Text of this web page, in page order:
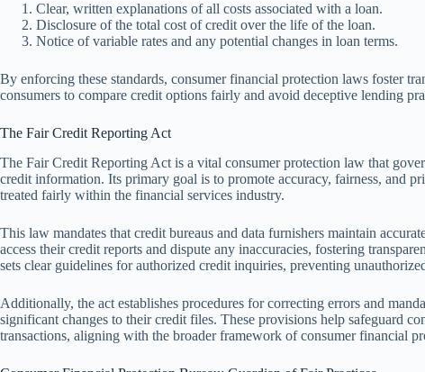
Clear, written explanations of all costs associated with a loan.
Disclosure of the total cost of credit over the life of the loan.
Notice of variable rates and any potential changes in loan terms.
By enforcing these standards, consumer financial protection laws foster
consumers to compare credit options fairly and avoid deceptive lending
The Fair Credit Reporting Act
The Fair Credit Reporting Act is a vital consumer protection law that
credit information. Its primary goal is to promote accuracy, fairness, and
treated fairly within the financial services industry.
This law mandates that credit bureaus and data furnishers maintain
access their credit reports and dispute any inaccuracies, fostering
sets clear guidelines for authorized credit inquiries, preventing
Additionally, the act establishes procedures for correcting errors and
significant changes to their credit files. These provisions help safeguard
transactions, aligning with the broader framework of consumer financial